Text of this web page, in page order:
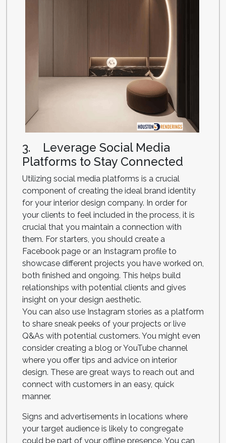
3. Leverage Social Media
Platforms to Stay Connected
Utilizing social media platforms is a crucial
component of creating the ideal brand identity
for your interior design company. In order for
your clients to feel included in the process, it is
crucial that you maintain a connection with
them. For starters, you should create a
Facebook page or an Instagram profile to
showcase different projects you have worked on,
both finished and ongoing. This helps build
relationships with potential clients and gives
insight on your design aesthetic.
You can also use Instagram stories as a platform
to share sneak peeks of your projects or live
Q&As with potential customers. You might even
consider creating a blog or YouTube channel
where you offer tips and advice on interior
design. These are great ways to reach out and
connect with customers in an easy, quick
manner.
Signs and advertisements in locations where
your target audience is likely to congregate
could be part of your offline presence. You can